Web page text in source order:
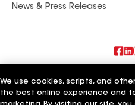
News & Press Releases
Also of Interest
Commercial Roofing Systems
We use cookies, scripts, and
the best online experience and